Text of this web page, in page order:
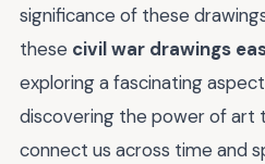
significance of these
these civil war drawings
exploring a fascinating
discovering the power of art
connect us across time and